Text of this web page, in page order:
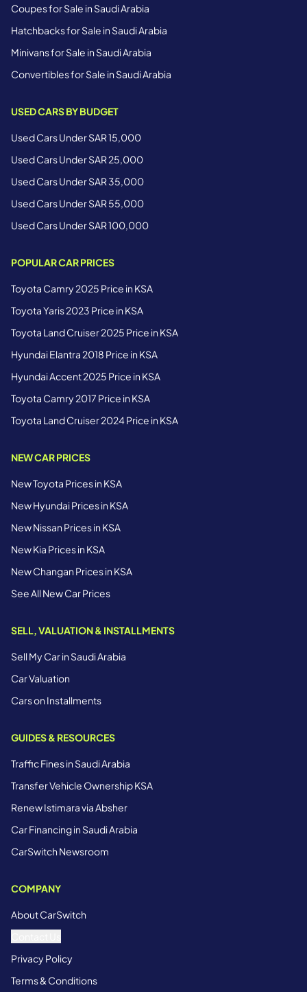
Coupes for Sale in Saudi Arabia
Hatchbacks for Sale in Saudi Arabia
Minivans for Sale in Saudi Arabia
Convertibles for Sale in Saudi Arabia
USED CARS BY BUDGET
Used Cars Under SAR 15,000
Used Cars Under SAR 25,000
Used Cars Under SAR 35,000
Used Cars Under SAR 55,000
Used Cars Under SAR 100,000
POPULAR CAR PRICES
Toyota Camry 2025 Price in KSA
Toyota Yaris 2023 Price in KSA
Toyota Land Cruiser 2025 Price in KSA
Hyundai Elantra 2018 Price in KSA
Hyundai Accent 2025 Price in KSA
Toyota Camry 2017 Price in KSA
Toyota Land Cruiser 2024 Price in KSA
NEW CAR PRICES
New Toyota Prices in KSA
New Hyundai Prices in KSA
New Nissan Prices in KSA
New Kia Prices in KSA
New Changan Prices in KSA
See All New Car Prices
SELL, VALUATION & INSTALLMENTS
Sell My Car in Saudi Arabia
Car Valuation
Cars on Installments
GUIDES & RESOURCES
Traffic Fines in Saudi Arabia
Transfer Vehicle Ownership KSA
Renew Istimara via Absher
Car Financing in Saudi Arabia
CarSwitch Newsroom
COMPANY
About CarSwitch
Privacy Policy
Terms & Conditions